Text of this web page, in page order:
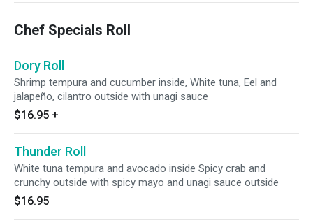
Chef Specials Roll
Dory Roll
Shrimp tempura and cucumber inside, White tuna, Eel and
jalapeño, cilantro outside with unagi sauce
$16.95 +
Thunder Roll
White tuna tempura and avocado inside Spicy crab and
crunchy outside with spicy mayo and unagi sauce outside
$16.95